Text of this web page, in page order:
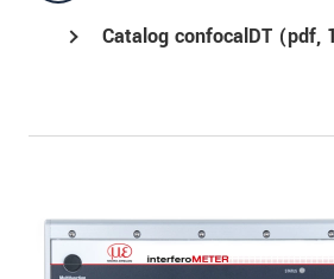
Catalog confocalDT (pdf,